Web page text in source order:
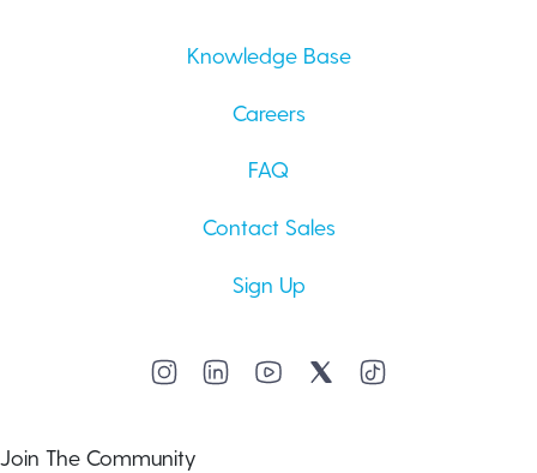
Knowledge Base
Careers
FAQ
Contact Sales
Sign Up
Join The Community